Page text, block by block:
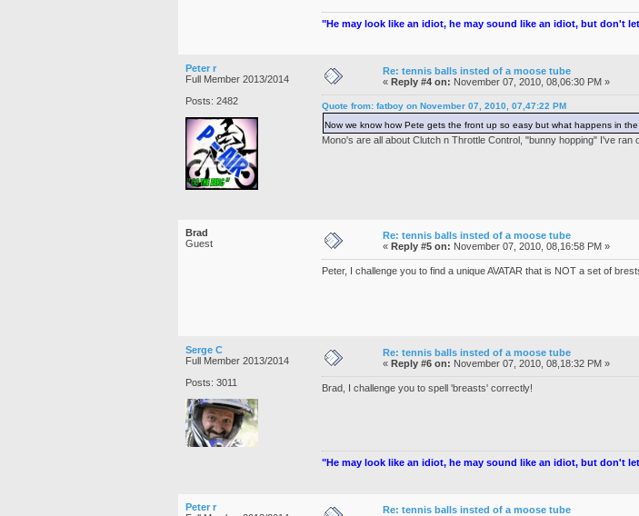
"He may look like an idiot, he may sound like an idiot, but don't
Peter r
Full Member 2013/2014
Posts: 2482
Re: tennis balls insted of a moose tube
« Reply #4 on: November 07, 2010, 08,06:30 PM »
Quote from: fatboy on November 07, 2010, 07,47:22 PM
Now we know how Pete gets the front up so easy but what happens in
Mono's are all about Clutch n Throttle Control, "bunny hopping" I've ran
Brad
Guest
Re: tennis balls insted of a moose tube
« Reply #5 on: November 07, 2010, 08,16:58 PM »
Peter, I challenge you to find a unique AVATAR that is NOT a set of
Serge C
Full Member 2013/2014
Posts: 3011
Re: tennis balls insted of a moose tube
« Reply #6 on: November 07, 2010, 08,18:32 PM »
Brad, I challenge you to spell 'breasts' correctly!
"He may look like an idiot, he may sound like an idiot, but don't
Peter r
Re: tennis balls insted of a moose tube